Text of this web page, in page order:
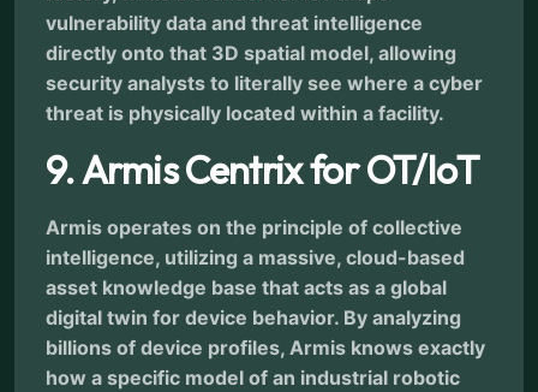
vulnerability data and threat intelligence
directly onto that 3D spatial model, allowing
security analysts to literally see where a cyber
threat is physically located within a facility.
9. Armis Centrix for OT/IoT
Armis operates on the principle of collective
intelligence, utilizing a massive, cloud-based
asset knowledge base that acts as a global
digital twin for device behavior. By analyzing
billions of device profiles, Armis knows exactly
how a specific model of an industrial robotic